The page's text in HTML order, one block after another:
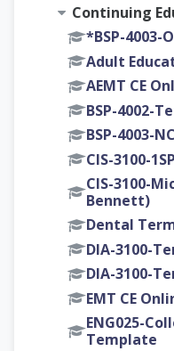
Continuing
*BSP-4003-
Adult
AEMT CE
BSP-4002-
BSP-4003-
CIS-3100-
CIS-3100-
Bennett)
Dental
DIA-3100-
DIA-3100-
EMT CE
ENG025-
Template